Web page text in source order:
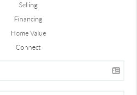
Selling
Financing
Home Value
Connect